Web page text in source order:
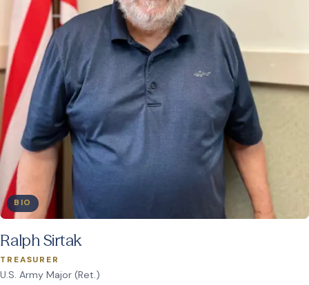
BIO
Ralph Sirtak
TREASURER
U.S. Army Major (Ret.)